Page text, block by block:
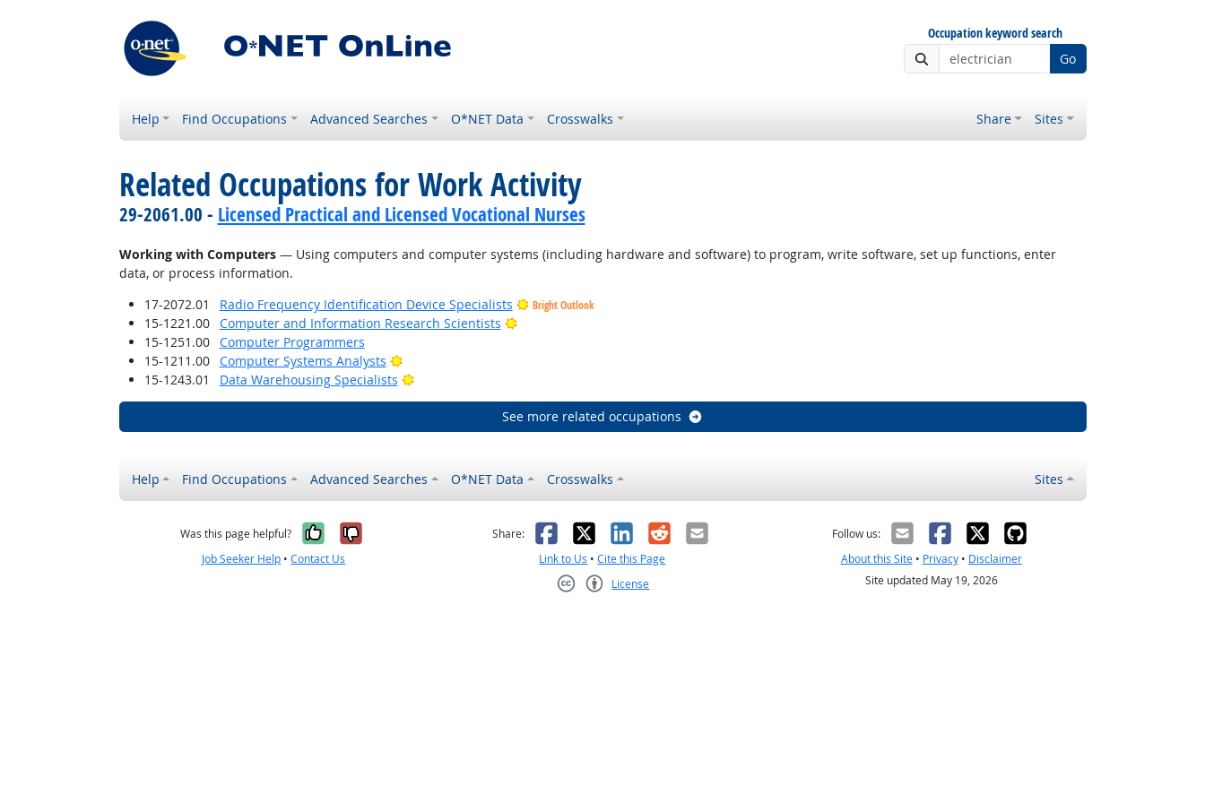
Occupation keyword search
Go
Help Find Occupations Advanced Searches O*NET Data Crosswalks Share Sites
Related Occupations for Work Activity
29-2061.00 - Licensed Practical and Licensed Vocational Nurses
Working with Computers— Using computers and computer systems (including hardware and software) to program, write software, set up functions, enter
data, or process information.
17-2072.01
Radio Frequency Identification Device Specialists Bright Outlook
15-1221.00 Computer and Information Research Scientists
Bright Outlook
15-1251.00
Computer Programmers
15-1211.00
Computer Systems Analysts
Bright Outlook
15-1243.01
Data Warehousing Specialists Bright Outlook
See more related occupations
Help Find Occupations Advanced Searches O*NET Data Crosswalks Sites
Was this page helpful? Yes, it was helpful
No, it was not helpful
Job Seeker Help •Contact Us
Share: Facebook
X LinkedIn
RedditEmail
Link to Us •Cite this Page
License
Follow us:
About this Site• Privacy• Disclaimer
Site updated May 19, 2026